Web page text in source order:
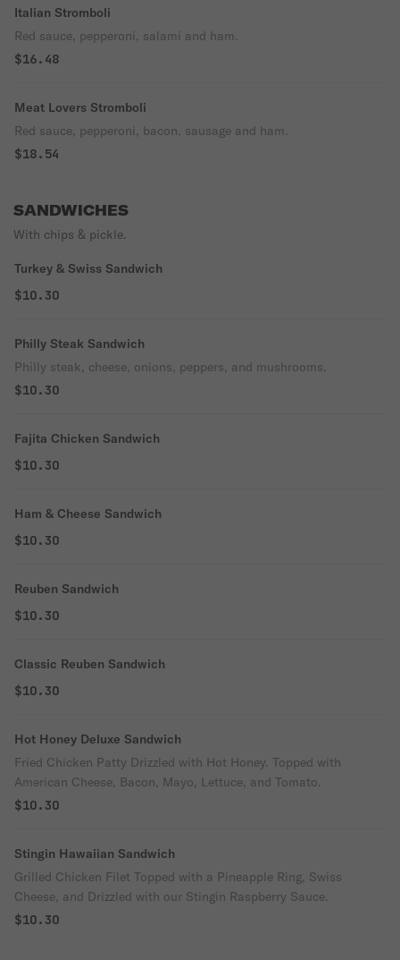
Italian Stromboli
Red sauce, pepperoni, salami and ham.
$16.48
Meat Lovers Stromboli
Red sauce, pepperoni, bacon, sausage and ham.
$18.54
SANDWICHES
With chips & pickle.
Turkey & Swiss Sandwich
$10.30
Philly Steak Sandwich
Philly steak, cheese, onions, peppers, and mushrooms.
$10.30
Fajita Chicken Sandwich
$10.30
Ham & Cheese Sandwich
$10.30
Reuben Sandwich
$10.30
Classic Reuben Sandwich
$10.30
Hot Honey Deluxe Sandwich
Fried Chicken Patty Drizzled with Hot Honey. Topped with
American Cheese, Bacon, Mayo, Lettuce, and Tomato.
$10.30
Stingin Hawaiian Sandwich
Grilled Chicken Filet Topped with a Pineapple Ring, Swiss
Cheese, and Drizzled with our Stingin Raspberry Sauce.
$10.30